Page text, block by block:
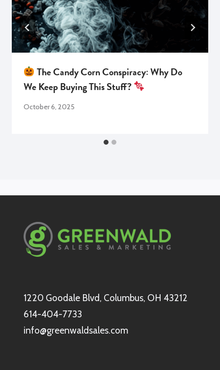
The Candy Corn Conspiracy: Why Do
We Keep Buying This Stuff?
October 6, 2025
1220 Goodale Blvd, Columbus, OH 43212
614-404-7733
info@greenwaldsales.com